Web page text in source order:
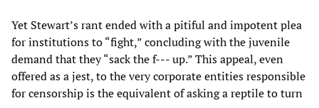
Yet Stewart’s rant ended with a pitiful and impotent plea
for institutions to “fight,” concluding with the juvenile
demand that they “sack the f--- up.” This appeal, even
offered as a jest, to the very corporate entities responsible
for censorship is the equivalent of asking a reptile to turn